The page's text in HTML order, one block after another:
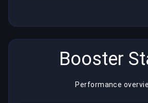
Booster
Performance